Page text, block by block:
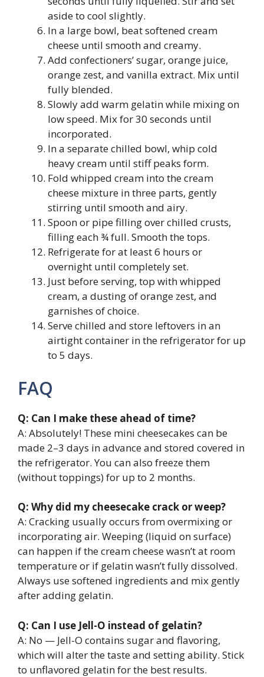
aside to cool slightly.
In a large bowl, beat softened cream
cheese until smooth and creamy.
Add confectioners’ sugar, orange juice,
orange zest, and vanilla extract. Mix until
fully blended.
Slowly add warm gelatin while mixing on
low speed. Mix for 30 seconds until
incorporated.
In a separate chilled bowl, whip cold
heavy cream until stiff peaks form.
Fold whipped cream into the cream
cheese mixture in three parts, gently
stirring until smooth and airy.
Spoon or pipe filling over chilled crusts,
filling each ¾ full. Smooth the tops.
Refrigerate for at least 6 hours or
overnight until completely set.
Just before serving, top with whipped
cream, a dusting of orange zest, and
garnishes of choice.
Serve chilled and store leftovers in an
airtight container in the refrigerator for up
to 5 days.
FAQ
Q: Can I make these ahead of time?
A: Absolutely! These mini cheesecakes can be
made 2–3 days in advance and stored covered in
the refrigerator. You can also freeze them
(without toppings) for up to 2 months.
Q: Why did my cheesecake crack or weep?
A: Cracking usually occurs from overmixing or
incorporating air. Weeping (liquid on surface)
can happen if the cream cheese wasn’t at room
temperature or if gelatin wasn’t fully dissolved.
Always use softened ingredients and mix gently
after adding gelatin.
Q: Can I use Jell-O instead of gelatin?
A: No — Jell-O contains sugar and flavoring,
which will alter the taste and setting ability. Stick
to unflavored gelatin for the best results.